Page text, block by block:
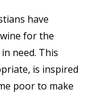
have
for the
need. This
is inspired
poor to make